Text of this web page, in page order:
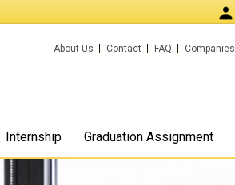
About Us Contact FAQ Companies
Internship Graduation Assignment